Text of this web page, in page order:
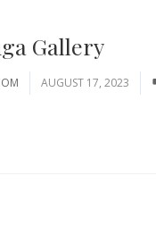
Gallery
AUGUST 17, 2023